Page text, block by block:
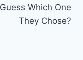
Guess Which One
They Chose?